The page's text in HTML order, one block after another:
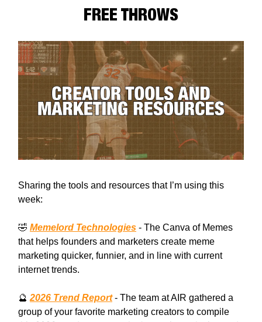
FREE THROWS
Sharing the tools and resources that I’m using this
week:
🤣 Memelord Technologies - The Canva of Memes
that helps founders and marketers create meme
marketing quicker, funnier, and in line with current
internet trends.
🔮 2026 Trend Report- The team at AIR gathered a
group of your favorite marketing creators to compile